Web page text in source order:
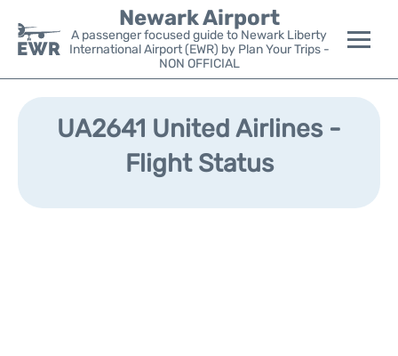
Newark Airport
A passenger focused guide to Newark Liberty
International Airport (EWR) by Plan Your Trips -
NON OFFICIAL
Flights&Airlines +
Parking
UA2641 United Airlines -
Flight Status